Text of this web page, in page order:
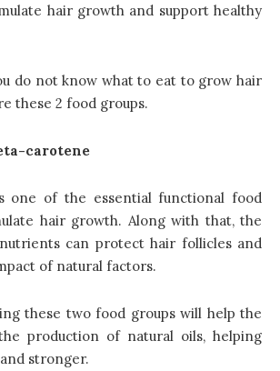
hair growth and support healthy
do not know what to eat to grow hair
these 2 food groups.
carotene
one of the essential functional food
hair growth. Along with that, the
can protect hair follicles and
of natural factors.
these two food groups will help the
production of natural oils, helping
stronger.